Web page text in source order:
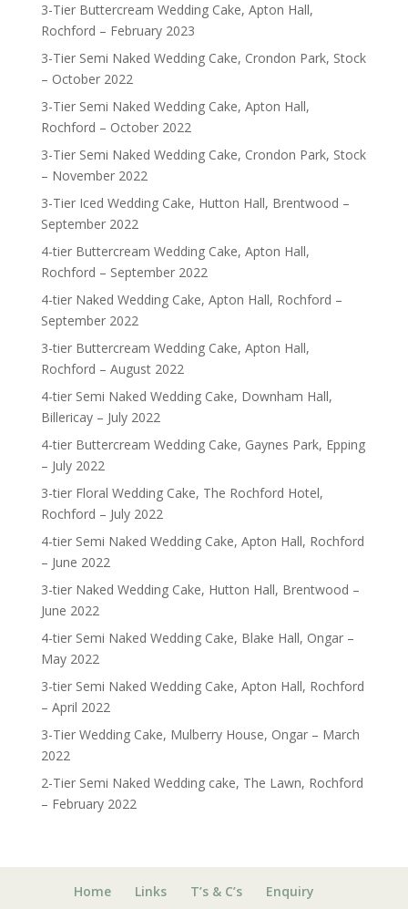
3-Tier Buttercream Wedding Cake, Apton Hall,
Rochford – February 2023
3-Tier Semi Naked Wedding Cake, Crondon Park, Stock
– October 2022
3-Tier Semi Naked Wedding Cake, Apton Hall,
Rochford – October 2022
3-Tier Semi Naked Wedding Cake, Crondon Park, Stock
– November 2022
3-Tier Iced Wedding Cake, Hutton Hall, Brentwood –
September 2022
4-tier Buttercream Wedding Cake, Apton Hall,
Rochford – September 2022
4-tier Naked Wedding Cake, Apton Hall, Rochford –
September 2022
3-tier Buttercream Wedding Cake, Apton Hall,
Rochford – August 2022
4-tier Semi Naked Wedding Cake, Downham Hall,
Billericay – July 2022
4-tier Buttercream Wedding Cake, Gaynes Park, Epping
– July 2022
3-tier Floral Wedding Cake, The Rochford Hotel,
Rochford – July 2022
4-tier Semi Naked Wedding Cake, Apton Hall, Rochford
– June 2022
3-tier Naked Wedding Cake, Hutton Hall, Brentwood –
June 2022
4-tier Semi Naked Wedding Cake, Blake Hall, Ongar –
May 2022
3-tier Semi Naked Wedding Cake, Apton Hall, Rochford
– April 2022
3-Tier Wedding Cake, Mulberry House, Ongar – March
2022
2-Tier Semi Naked Wedding cake, The Lawn, Rochford
– February 2022
Home Links T’s & C’s Enquiry